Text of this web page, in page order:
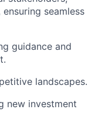
seamless
guidance and
landscapes.
new investment